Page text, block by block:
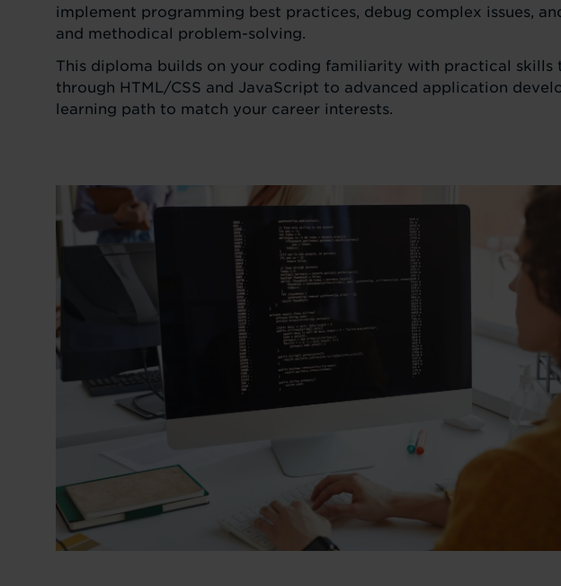
implement programming best practices, debug complex issues,
and methodical problem-solving.
This diploma builds on your coding familiarity with practical skills
through HTML/CSS and JavaScript to advanced application
learning path to match your career interests.